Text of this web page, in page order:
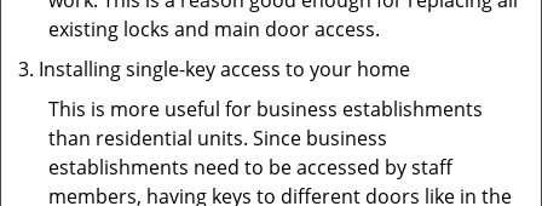
existing locks and main door access.
Installing single-key access to your home
This is more useful for business establishments
than residential units. Since business
establishments need to be accessed by staff
members, having keys to different doors like in the